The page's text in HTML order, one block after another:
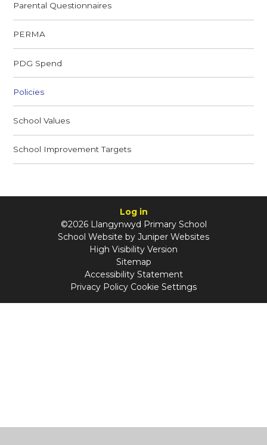
Parental Questionnaires
PERMA
PDG Spend
Policies
School Values
School Improvement Targets
Log in
©2026 Llangynwyd Primary School
School Website by Juniper Websites
High Visibility Version
Sitemap
Accessibility Statement
Privacy Policy Cookie Settings